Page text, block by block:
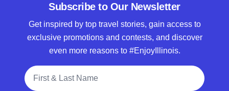
Subscribe to Our Newsletter
Get inspired by top travel stories, gain access to
exclusive promotions and contests, and discover
even more reasons to #EnjoyIllinois.
Full Name